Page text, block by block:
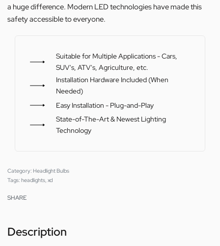
a huge difference. Modern LED technologies have made this
safety accessible to everyone.
Suitable for Multiple Applications - Cars,
SUV's, ATV's, Agriculture, etc.
Installation Hardware Included (When
Needed)
Easy Installation - Plug-and-Play
State-of-The-Art & Newest Lighting
Technology
Category: Headlight Bulbs
Tags: headlights, xd
SHARE
Description